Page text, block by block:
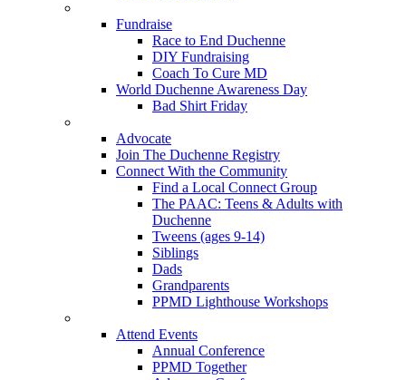
Fundraise
Race to End Duchenne
DIY Fundraising
Coach To Cure MD
World Duchenne Awareness Day
Bad Shirt Friday
Advocate
Join The Duchenne Registry
Connect With the Community
Find a Local Connect Group
The PAAC: Teens & Adults with
Duchenne
Tweens (ages 9-14)
Siblings
Dads
Grandparents
PPMD Lighthouse Workshops
Attend Events
Annual Conference
PPMD Together